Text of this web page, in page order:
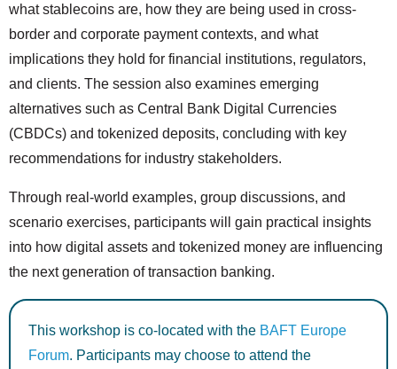
what stablecoins are, how they are being used in cross-
border and corporate payment contexts, and what
implications they hold for financial institutions, regulators,
and clients. The session also examines emerging
alternatives such as Central Bank Digital Currencies
(CBDCs) and tokenized deposits, concluding with key
recommendations for industry stakeholders.
Through real-world examples, group discussions, and
scenario exercises, participants will gain practical insights
into how digital assets and tokenized money are influencing
the next generation of transaction banking.
This workshop is co-located with the BAFT Europe
Forum. Participants may choose to attend the